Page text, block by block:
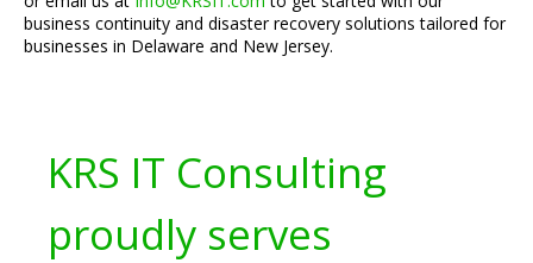
business continuity and disaster recovery solutions tailored for
businesses in Delaware and New Jersey.
KRS IT Consulting
proudly serves